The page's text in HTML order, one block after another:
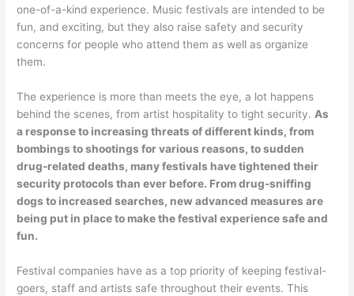
one-of-a-kind experience. Music festivals are intended to be
fun, and exciting, but they also raise safety and security
concerns for people who attend them as well as organize
them.
The experience is more than meets the eye, a lot happens
behind the scenes, from artist hospitality to tight security. As
a response to increasing threats of different kinds, from
bombings to shootings for various reasons, to sudden
drug-related deaths, many festivals have tightened their
security protocols than ever before. From drug-sniffing
dogs to increased searches, new advanced measures are
being put in place to make the festival experience safe and
fun.
Festival companies have as a top priority of keeping festival-
goers, staff and artists safe throughout their events. This